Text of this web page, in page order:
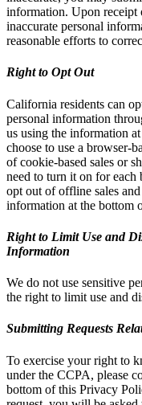
information. Upon receipt
inaccurate personal
reasonable efforts to
Right to Opt Out
California residents can
personal information
us using the information
choose to use a browser-
of cookie-based sales or
need to turn it on for each
opt out of offline sales
information at the bottom
Right to Limit Use and
Information
We do not use sensitive
the right to limit use and
Submitting Requests
To exercise your right to
under the CCPA, please
bottom of this Privacy